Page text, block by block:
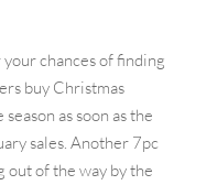
chances of finding
buy Christmas
as soon as the
sales. Another 7pc
out of the way by the